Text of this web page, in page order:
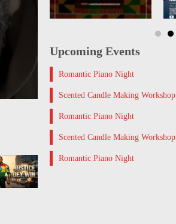
Upcoming Events
Romantic Piano Night
Scented Candle Making Workshop
Romantic Piano Night
Scented Candle Making Workshop
Romantic Piano Night